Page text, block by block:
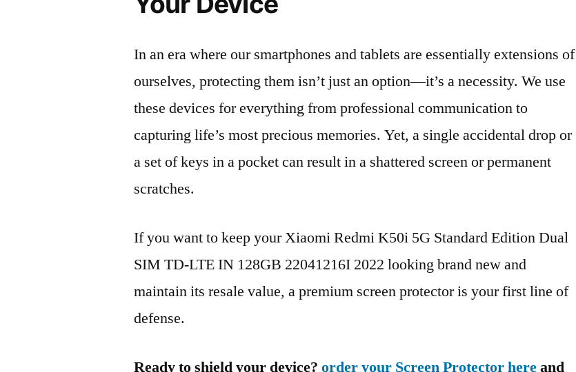
In an era where our smartphones and tablets are essentially extensions of
ourselves, protecting them isn’t just an option—it’s a necessity. We use
these devices for everything from professional communication to
capturing life’s most precious memories. Yet, a single accidental drop or
a set of keys in a pocket can result in a shattered screen or permanent
scratches.
If you want to keep your Xiaomi Redmi K50i 5G Standard Edition Dual
SIM TD-LTE IN 128GB 22041216I 2022 looking brand new and
maintain its resale value, a premium screen protector is your first line of
defense.
Ready to shield your device?order your Screen Protector hereand